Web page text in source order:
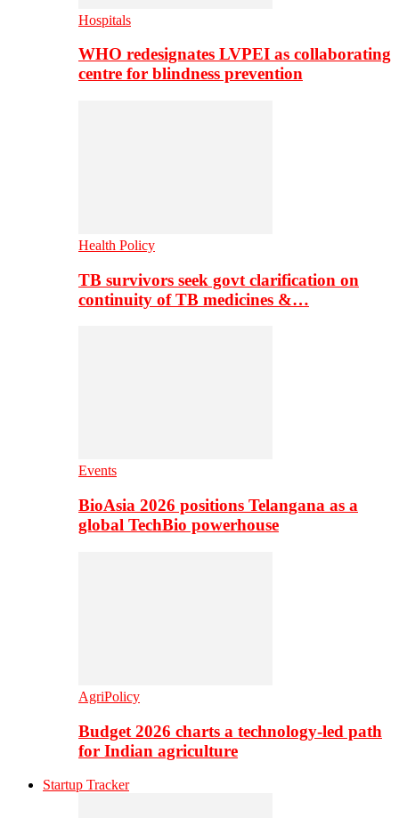
Hospitals
WHO redesignates LVPEI as collaborating
centre for blindness prevention
Health Policy
TB survivors seek govt clarification on
continuity of TB medicines &…
Events
BioAsia 2026 positions Telangana as a
global TechBio powerhouse
AgriPolicy
Budget 2026 charts a technology-led path
for Indian agriculture
Startup Tracker